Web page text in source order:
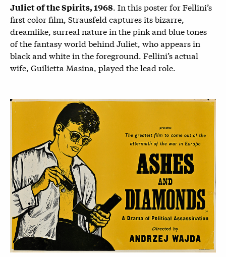
Juliet of the Spirits, 1968. In this poster for Fellini’s
first color film, Strausfeld captures its bizarre,
dreamlike, surreal nature in the pink and blue tones
of the fantasy world behind Juliet, who appears in
black and white in the foreground. Fellini’s actual
wife, Guilietta Masina, played the lead role.